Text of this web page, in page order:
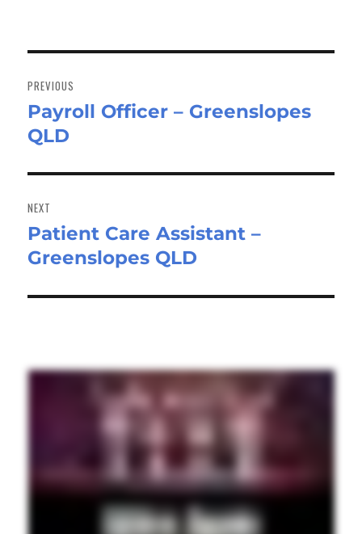
navigation
PREVIOUS
Previous
post:
Payroll Officer – Greenslopes
QLD
NEXT
Next
post:
Patient Care Assistant –
Greenslopes QLD